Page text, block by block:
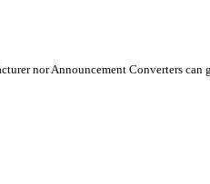
nor Announcement Converters